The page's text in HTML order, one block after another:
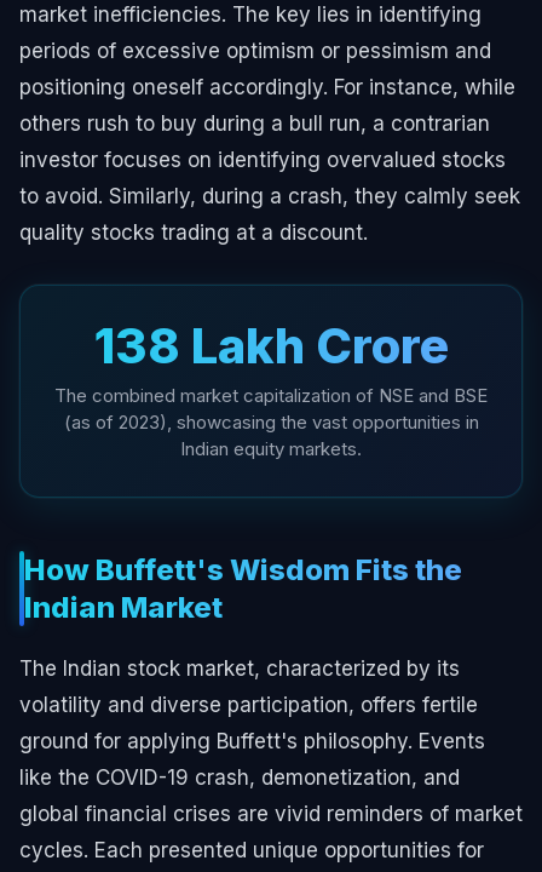
market inefficiencies. The key lies in identifying
periods of excessive optimism or pessimism and
positioning oneself accordingly. For instance, while
others rush to buy during a bull run, a contrarian
investor focuses on identifying overvalued stocks
to avoid. Similarly, during a crash, they calmly seek
quality stocks trading at a discount.
₹138 Lakh Crore
The combined market capitalization of NSE and BSE
(as of 2023), showcasing the vast opportunities in
Indian equity markets.
How Buffett's Wisdom Fits the
Indian Market
The Indian stock market, characterized by its
volatility and diverse participation, offers fertile
ground for applying Buffett's philosophy. Events
like the COVID-19 crash, demonetization, and
global financial crises are vivid reminders of market
cycles. Each presented unique opportunities for